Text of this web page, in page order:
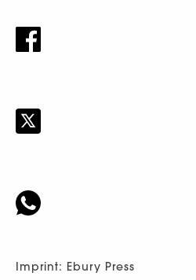
Imprint: Ebury Press